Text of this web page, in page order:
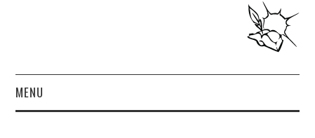
MENU